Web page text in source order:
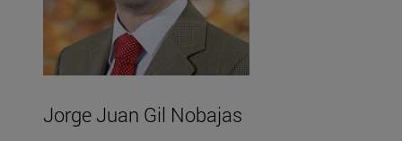
Jorge Juan Gil Nobajas